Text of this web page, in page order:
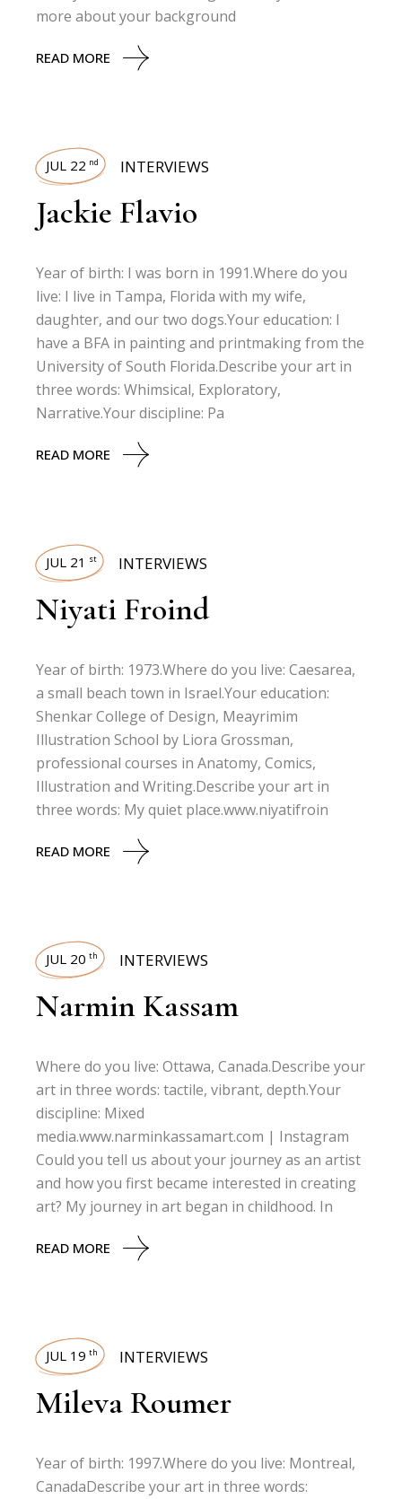
more about your background
READ MORE
JUL 22 nd INTERVIEWS
Jackie Flavio
Year of birth: I was born in 1991.Where do you
live: I live in Tampa, Florida with my wife,
daughter, and our two dogs.Your education: I
have a BFA in painting and printmaking from the
University of South Florida.Describe your art in
three words: Whimsical, Exploratory,
Narrative.Your discipline: Pa
READ MORE
JUL 21 st INTERVIEWS
Niyati Froind
Year of birth: 1973.Where do you live: Caesarea,
a small beach town in Israel.Your education:
Shenkar College of Design, Meayrimim
Illustration School by Liora Grossman,
professional courses in Anatomy, Comics,
Illustration and Writing.Describe your art in
three words: My quiet place.www.niyatifroin
READ MORE
JUL 20 th INTERVIEWS
Narmin Kassam
Where do you live: Ottawa, Canada.Describe your
art in three words: tactile, vibrant, depth.Your
discipline: Mixed
media.www.narminkassamart.com | Instagram
Could you tell us about your journey as an artist
and how you first became interested in creating
art? My journey in art began in childhood. In
READ MORE
JUL 19 th INTERVIEWS
Mileva Roumer
Year of birth: 1997.Where do you live: Montreal,
CanadaDescribe your art in three words: